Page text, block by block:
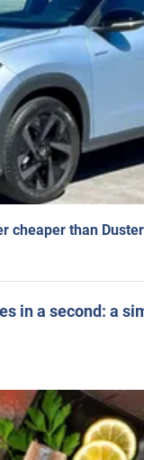
cheaper than
in a second: a